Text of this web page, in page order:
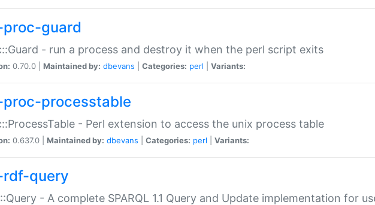
guard
- run a process and destroy it when the perl script exits
0.70.0 | Maintained by: dbevans Categories: perl Variants:
processtable
- Perl extension to access the unix process table
0.637.0 | Maintained by: dbevans Categories: perl Variants:
query
- A complete SPARQL 1.1 Query and Update implementation for